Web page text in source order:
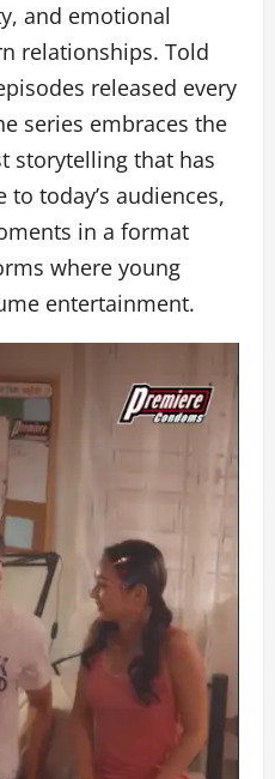
and emotional
relationships. Told
released every
series embraces the
storytelling that has
today’s audiences,
in a format
where young
entertainment.